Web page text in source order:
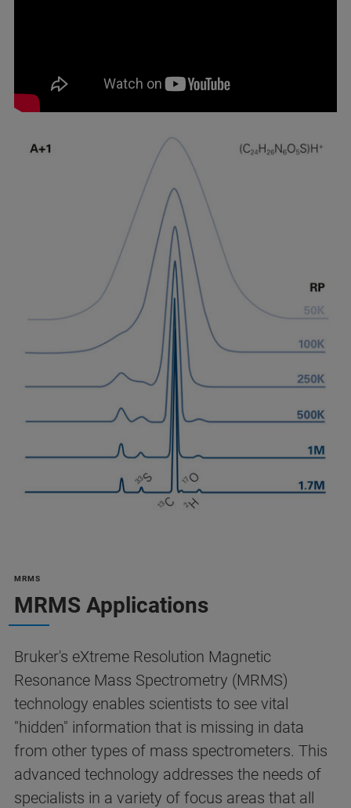
MRMS
MRMS Applications
Bruker's eXtreme Resolution Magnetic
Resonance Mass Spectrometry (MRMS)
technology enables scientists to see vital
"hidden" information that is missing in data
from other types of mass spectrometers. This
advanced technology addresses the needs of
specialists in a variety of focus areas that all